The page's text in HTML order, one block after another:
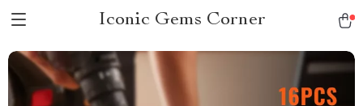
Iconic Gems Corner